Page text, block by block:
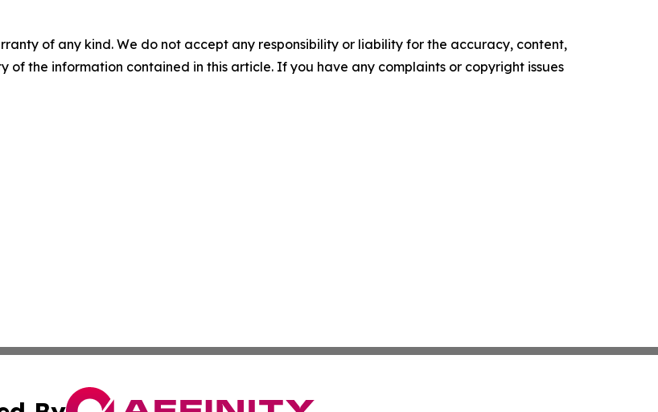
of any kind. We do not accept any responsibility or liability for the accuracy, content,
of the information contained in this article. If you have any complaints or copyright issues